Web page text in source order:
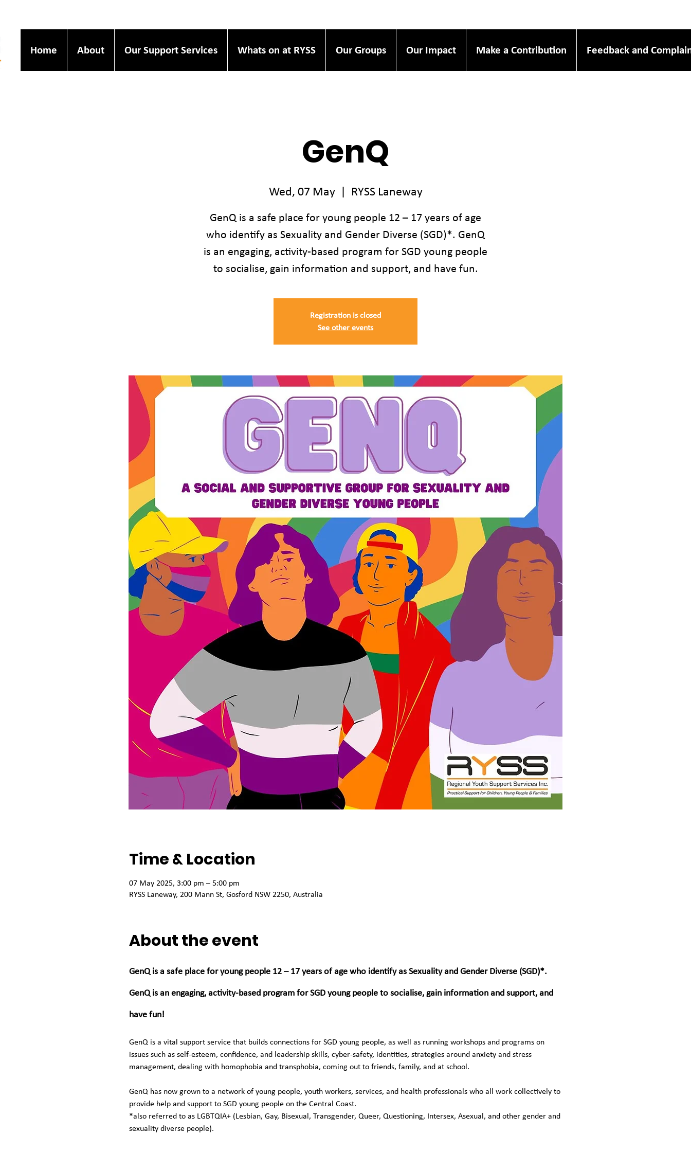
Home About Our Support Services Whats on at RYSS Our Groups Our Impact Make a Contribution Feedback and
GenQ
Wed, 07 May
  |
RYSS Laneway
GenQ is a safe place for young people 12 – 17 years of age
who identify as Sexuality and Gender Diverse (SGD)*. GenQ
is an engaging, activity-based program for SGD young people
to socialise, gain information and support, and have fun.
Registration is closed
See other events
Time & Location
07 May 2025, 3:00 pm – 5:00 pm
RYSS Laneway, 200 Mann St, Gosford NSW 2250, Australia
About the event
GenQ is a safe place for young people 12 – 17 years of age who identify as Sexuality and Gender Diverse (SGD)*.
GenQ is an engaging, activity-based program for SGD young people to socialise, gain information and support, and
have fun!
GenQ is a vital support service that builds connections for SGD young people, as well as running workshops and programs on
issues such as self-esteem, confidence, and leadership skills, cyber-safety, identities, strategies around anxiety and stress
management, dealing with homophobia and transphobia, coming out to friends, family, and at school.
GenQ has now grown to a network of young people, youth workers, services, and health professionals who all work collectively to
provide help and support to SGD young people on the Central Coast.
*also referred to as LGBTQIA+ (Lesbian, Gay, Bisexual, Transgender, Queer, Questioning, Intersex, Asexual, and other gender and
sexuality diverse people).